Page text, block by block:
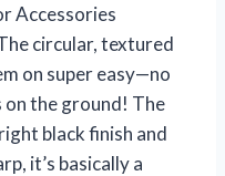
Accessories
circular, textured
on super easy—no
the ground! The
black finish and
it’s basically a